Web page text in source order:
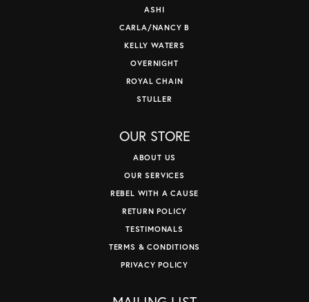
ASHI
CARLA/NANCY B
KELLY WATERS
OVERNIGHT
ROYAL CHAIN
STULLER
OUR STORE
ABOUT US
OUR SERVICES
REBEL WITH A CAUSE
RETURN POLICY
TESTIMONALS
TERMS & CONDITIONS
PRIVACY POLICY